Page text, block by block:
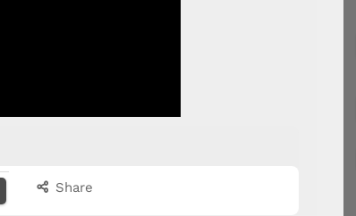
Share